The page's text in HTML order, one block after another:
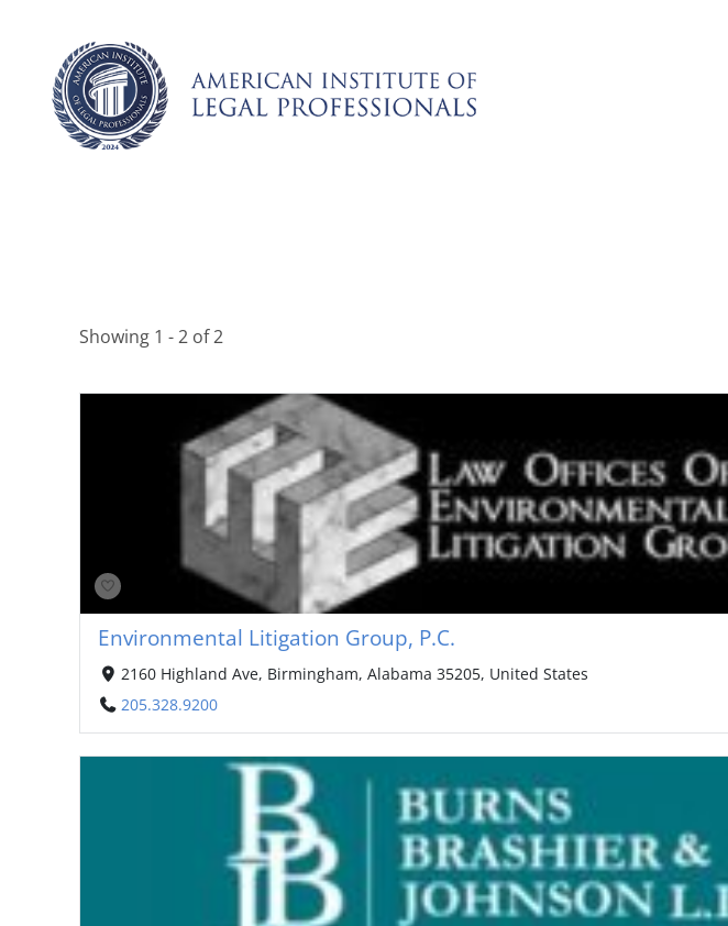
content
Showing 1 - 2 of 2
Environmental Litigation Group, P.C.
2160 Highland Ave, Birmingham, Alabama 35205, United States
205.328.9200